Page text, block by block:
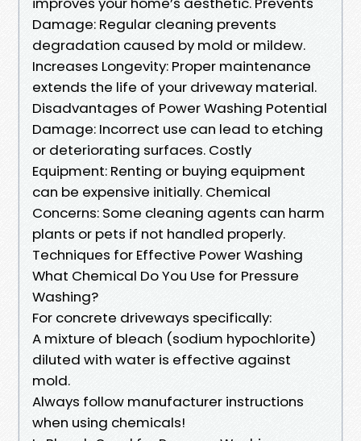
Damage: Regular cleaning prevents
degradation caused by mold or mildew.
Increases Longevity: Proper maintenance
extends the life of your driveway material.
Disadvantages of Power Washing Potential
Damage: Incorrect use can lead to etching
or deteriorating surfaces. Costly
Equipment: Renting or buying equipment
can be expensive initially. Chemical
Concerns: Some cleaning agents can harm
plants or pets if not handled properly.
Techniques for Effective Power Washing
What Chemical Do You Use for Pressure
Washing?
For concrete driveways specifically:
A mixture of bleach (sodium hypochlorite)
diluted with water is effective against
mold.
Always follow manufacturer instructions
when using chemicals!